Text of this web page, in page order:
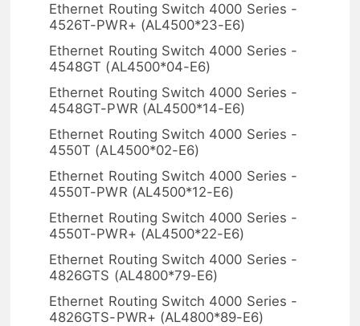
Ethernet Routing Switch 4000 Series -
4526T-PWR+ (AL4500*23-E6)
Ethernet Routing Switch 4000 Series -
4548GT (AL4500*04-E6)
Ethernet Routing Switch 4000 Series -
4548GT-PWR (AL4500*14-E6)
Ethernet Routing Switch 4000 Series -
4550T (AL4500*02-E6)
Ethernet Routing Switch 4000 Series -
4550T-PWR (AL4500*12-E6)
Ethernet Routing Switch 4000 Series -
4550T-PWR+ (AL4500*22-E6)
Ethernet Routing Switch 4000 Series -
4826GTS (AL4800*79-E6)
Ethernet Routing Switch 4000 Series -
4826GTS-PWR+ (AL4800*89-E6)